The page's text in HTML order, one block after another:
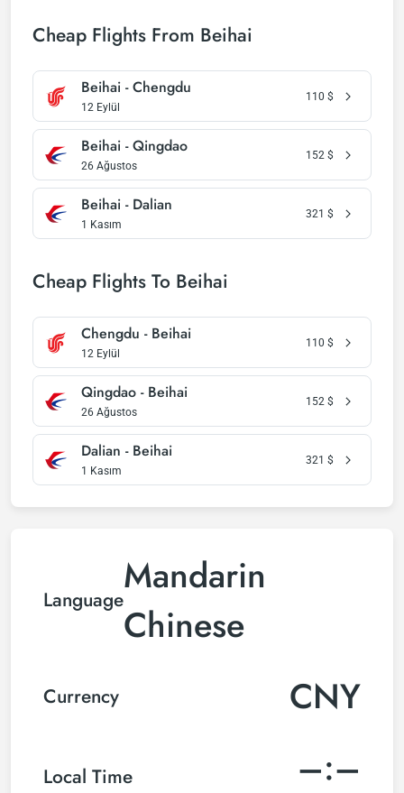
Cheap Flights From Beihai
Beihai - Chengdu
12 Eylül
110 $
Beihai - Qingdao
26 Ağustos
152 $
Beihai - Dalian
1 Kasım
321 $
Cheap Flights To Beihai
Chengdu - Beihai
12 Eylül
110 $
Qingdao - Beihai
26 Ağustos
152 $
Dalian - Beihai
1 Kasım
321 $
LanguageMandarin
Chinese
Currency CNY
Local Time –:–